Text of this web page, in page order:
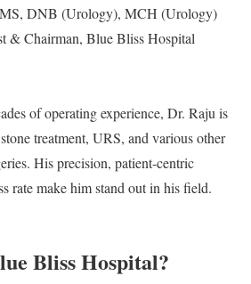
DNB (Urology), MCH (Urology)
& Chairman, Blue Bliss Hospital
of operating experience, Dr. Raju is
treatment, URS, and various other
His precision, patient-centric
rate make him stand out in his field.
Bliss Hospital?